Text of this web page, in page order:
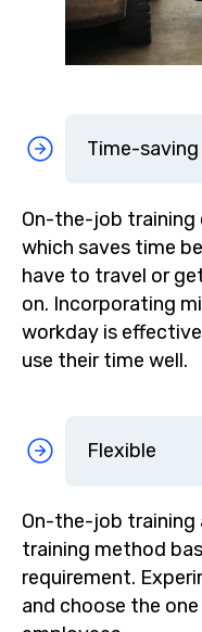
Time-saving
On-the-job training
which saves time
have to travel or
on. Incorporating
workday is
use their time well.
Flexible
On-the-job training
training method
requirement.
and choose the